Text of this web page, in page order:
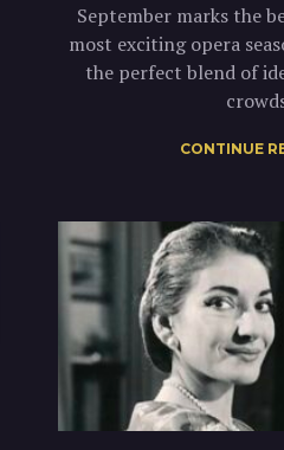
September marks the
most exciting opera
the perfect blend of
CONTINUE